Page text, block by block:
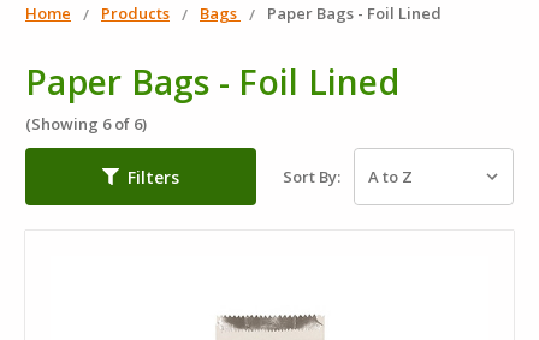
Home Products Bags Paper Bags - Foil Lined
Paper Bags - Foil Lined
(Showing 6 of 6)
Filters Sort By: